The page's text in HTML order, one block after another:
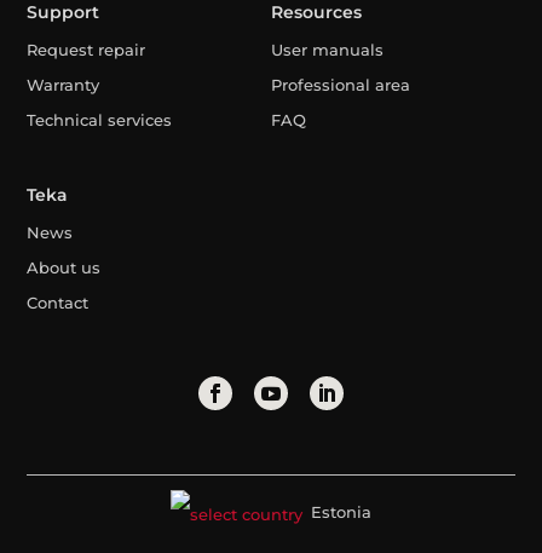
Support
Request repair
Warranty
Technical services
Resources
User manuals
Professional area
FAQ
Teka
News
About us
Contact
Estonia